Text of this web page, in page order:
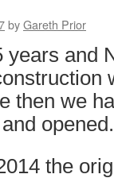
byGareth Prior
years and
then we
opened.
the